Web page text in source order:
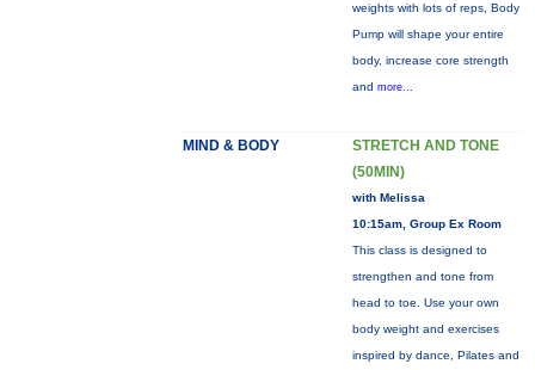
weights with lots of reps, Body
Pump will shape your entire
body, increase core strength
and more...
MIND & BODY
STRETCH AND TONE
(50MIN)
with Melissa
10:15am, Group Ex Room
This class is designed to
strengthen and tone from
head to toe. Use your own
body weight and exercises
inspired by dance, Pilates and